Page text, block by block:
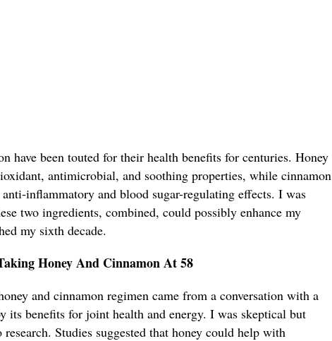
have been touted for their health benefits for centuries. Honey
antimicrobial, and soothing properties, while cinnamon
inflammatory and blood sugar-regulating effects. I was
two ingredients, combined, could possibly enhance my
my sixth decade.
Honey And Cinnamon At 58
and cinnamon regimen came from a conversation with a
its benefits for joint health and energy. I was skeptical but
Studies suggested that honey could help with